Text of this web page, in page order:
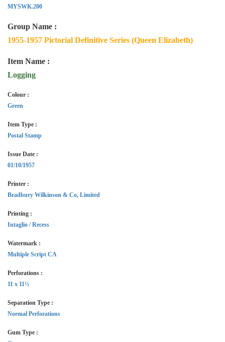
MYSWK.200
Group Name :
1955-1957 Pictorial Definitive Series (Queen Elizabeth)
Item Name :
Logging
Colour :
Green
Item Type :
Postal Stamp
Issue Date :
01/10/1957
Printer :
Bradbury Wilkinson & Co, Limited
Printing :
Intaglio / Recess
Watermark :
Multiple Script CA
Perforations :
11 x 11½
Separation Type :
Normal Perforations
Gum Type :